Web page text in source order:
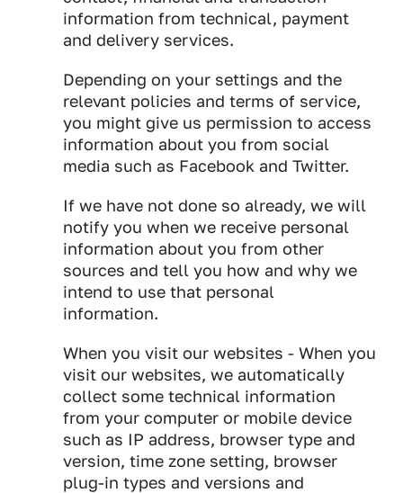
information from technical, payment
and delivery services.
Depending on your settings and the
relevant policies and terms of service,
you might give us permission to access
information about you from social
media such as Facebook and Twitter.
If we have not done so already, we will
notify you when we receive personal
information about you from other
sources and tell you how and why we
intend to use that personal
information.
When you visit our websites - When you
visit our websites, we automatically
collect some technical information
from your computer or mobile device
such as IP address, browser type and
version, time zone setting, browser
plug-in types and versions and